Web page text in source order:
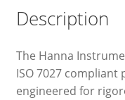
Description
The Hanna
ISO 7027
engineered for